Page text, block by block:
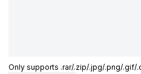
Only supports .rar/.zip/.jpg/.png/.gif/